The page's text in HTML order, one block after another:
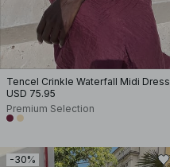
Tencel Crinkle Waterfall Midi Dress
USD 75.95
Premium Selection
-30%